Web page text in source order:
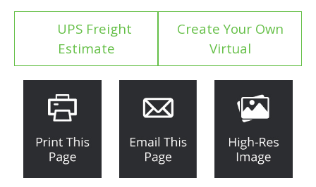
UPS Freight
Estimate
Create Your Own
Virtual